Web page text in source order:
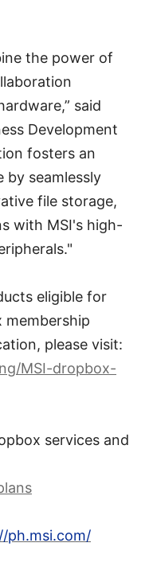
the power of
said
Development
fosters an
by seamlessly
file storage,
with MSI's high-
eligible for
please visit:
MSI-dropbox-
services and
ph.msi.com/